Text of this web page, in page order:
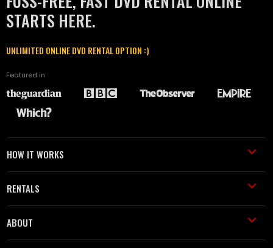
STARTS HERE.
UNLIMITED ONLINE DVD RENTAL OPTION :)
Featured in
HOW IT WORKS
RENTALS
ABOUT